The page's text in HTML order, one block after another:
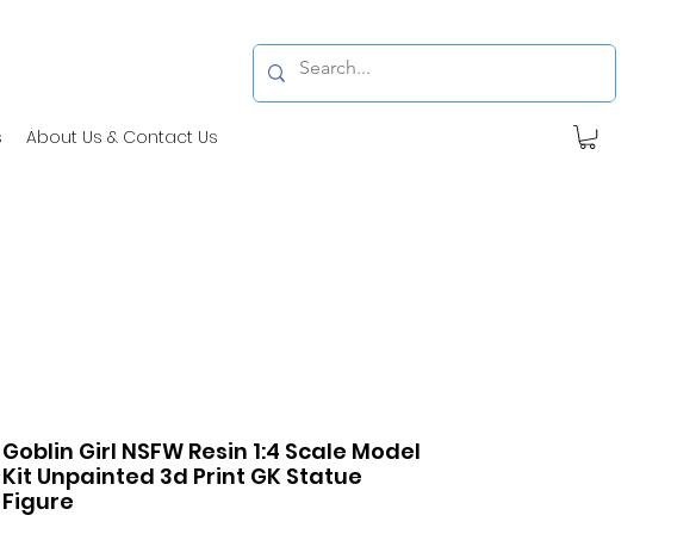
About Us & Contact Us
Goblin Girl NSFW Resin 1:4 Scale Model
Kit Unpainted 3d Print GK Statue
Figure